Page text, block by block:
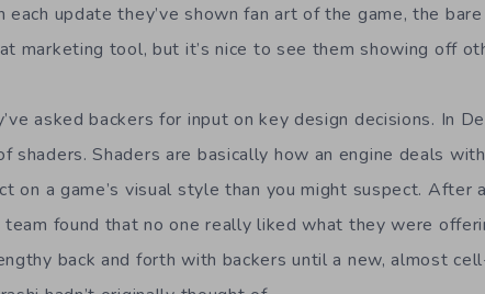
update they’ve shown fan art of the game, the
marketing tool, but it’s nice to see them showing off
asked backers for input on key design decisions. In
Shaders are basically how an engine deals
on a game’s visual style than you might suspect. After
team found that no one really liked what they were
back and forth with backers until a new, almost